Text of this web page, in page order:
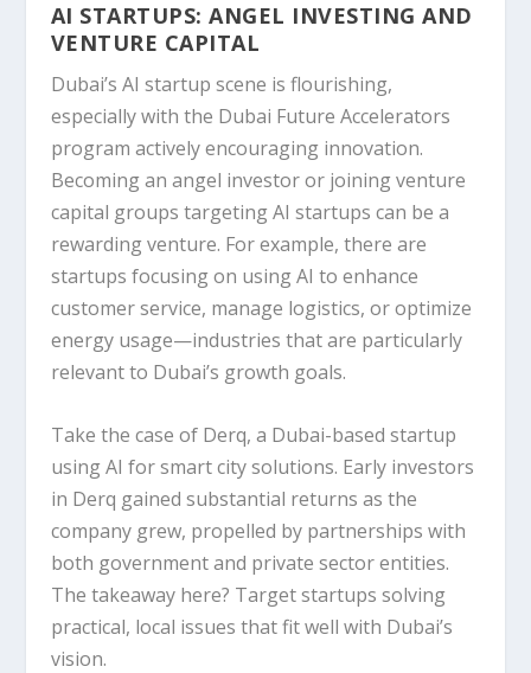
AI STARTUPS: ANGEL INVESTING AND
VENTURE CAPITAL
Dubai’s AI startup scene is flourishing,
especially with the Dubai Future Accelerators
program actively encouraging innovation.
Becoming an angel investor or joining venture
capital groups targeting AI startups can be a
rewarding venture. For example, there are
startups focusing on using AI to enhance
customer service, manage logistics, or optimize
energy usage—industries that are particularly
relevant to Dubai’s growth goals.
Take the case of Derq, a Dubai-based startup
using AI for smart city solutions. Early investors
in Derq gained substantial returns as the
company grew, propelled by partnerships with
both government and private sector entities.
The takeaway here? Target startups solving
practical, local issues that fit well with Dubai’s
vision.